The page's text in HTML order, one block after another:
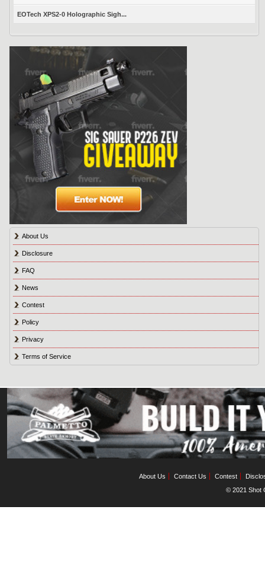
EOTech XPS2-0 Holographic Sigh...
About Us
Disclosure
FAQ
News
Contest
Policy
Privacy
Terms of Service
About Us Contact Us Contest
© 2021 Shot